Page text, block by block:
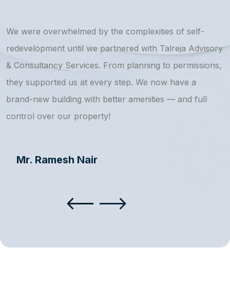
We were overwhelmed by the complexities of self-
redevelopment until we partnered with Talreja Advisory
& Consultancy Services. From planning to permissions,
they supported us at every step. We now have a
brand-new building with better amenities — and full
control over our property!
Mr. Ramesh Nair